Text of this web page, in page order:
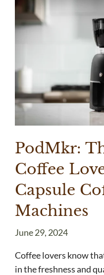
PodMkr:
Coffee
Capsule
Machines
June 29, 2024
Coffee lovers know
in the freshness and